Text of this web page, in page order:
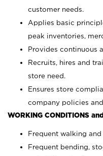
customer needs.
Applies basic
peak inventories,
Provides continuous
Recruits, hires and
store need.
Ensures store
company policies
WORKING CONDITIONS
Frequent walking
Frequent bending,